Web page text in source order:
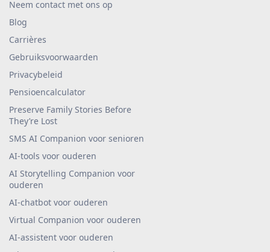
Neem contact met ons op
Blog
Carrières
Gebruiksvoorwaarden
Privacybeleid
Pensioencalculator
Preserve Family Stories Before
They’re Lost
SMS AI Companion voor senioren
AI-tools voor ouderen
AI Storytelling Companion voor
ouderen
AI-chatbot voor ouderen
Virtual Companion voor ouderen
AI-assistent voor ouderen